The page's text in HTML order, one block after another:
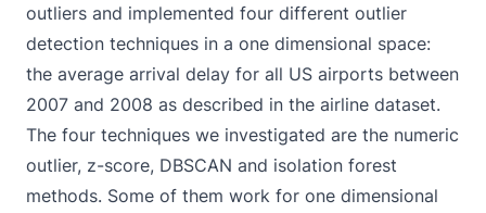
outliers and implemented four different outlier
detection techniques in a one dimensional space:
the average arrival delay for all US airports between
2007 and 2008 as described in the airline dataset.
The four techniques we investigated are the numeric
outlier, z-score, DBSCAN and isolation forest
methods. Some of them work for one dimensional